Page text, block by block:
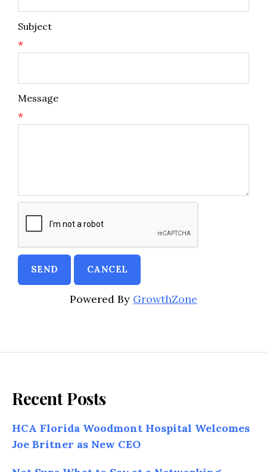
Subject
*
Message
*
Powered By GrowthZone
Recent Posts
HCA Florida Woodmont Hospital Welcomes
Joe Britner as New CEO